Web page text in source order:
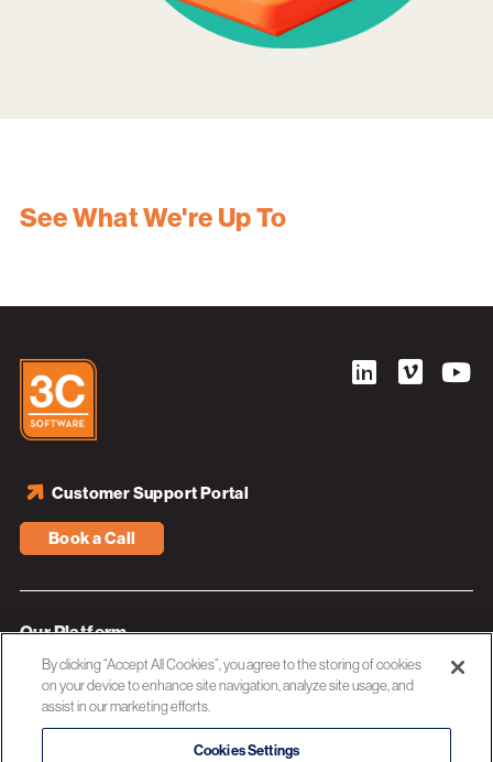
See What We're Up To
Book a Call
Customer Support Portal
Our Platform
Industries
Resources
By clicking “Accept All Cookies”, you agree to the storing of cookies
on your device to enhance site navigation, analyze site usage, and
assist in our marketing efforts.
Cookies Settings